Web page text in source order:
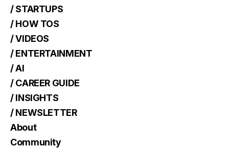
/ STARTUPS
/ HOW TOS
/ VIDEOS
/ ENTERTAINMENT
/ AI
/ CAREER GUIDE
/ INSIGHTS
/ NEWSLETTER
About
Community